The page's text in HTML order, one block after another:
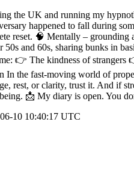
the UK and running my
happened to fall during
reset. 🧠 Mentally –
and 60s, sharing bunks in
👉 The kindness of
In the fast-moving world of
rest, or clarity, trust it. And if
📩 My diary is open. You
10 10:40:17 UTC